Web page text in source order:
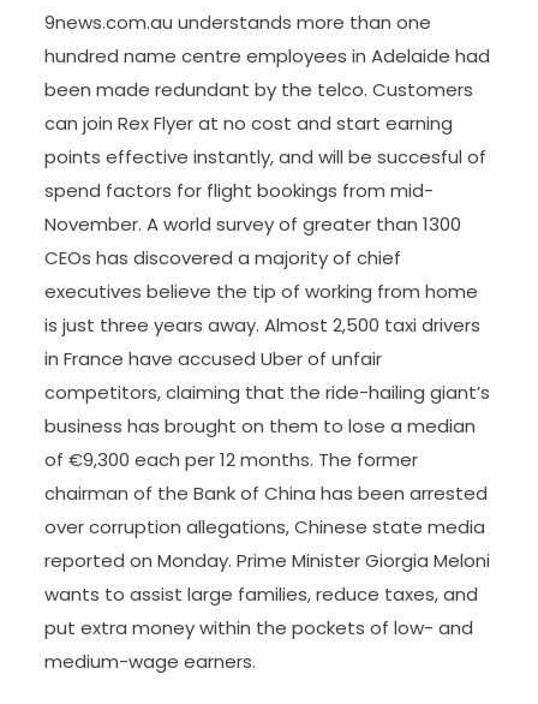
9news.com.au understands more than one
hundred name centre employees in Adelaide had
been made redundant by the telco. Customers
can join Rex Flyer at no cost and start earning
points effective instantly, and will be succesful of
spend factors for flight bookings from mid-
November. A world survey of greater than 1300
CEOs has discovered a majority of chief
executives believe the tip of working from home
is just three years away. Almost 2,500 taxi drivers
in France have accused Uber of unfair
competitors, claiming that the ride-hailing giant’s
business has brought on them to lose a median
of €9,300 each per 12 months. The former
chairman of the Bank of China has been arrested
over corruption allegations, Chinese state media
reported on Monday. Prime Minister Giorgia Meloni
wants to assist large families, reduce taxes, and
put extra money within the pockets of low- and
medium-wage earners.